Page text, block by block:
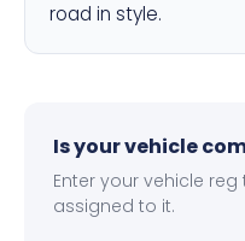
road in style.
Is your vehicle
Enter your vehicle
assigned to it.